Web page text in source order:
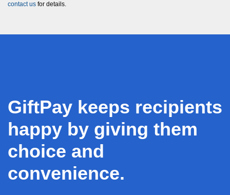
contact us for details.
GiftPay keeps recipients
happy by giving them
choice and
convenience.